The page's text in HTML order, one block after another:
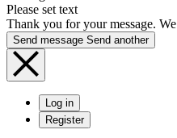
Please set text
Thank you for your message.
Send message Send another
Log in
Register